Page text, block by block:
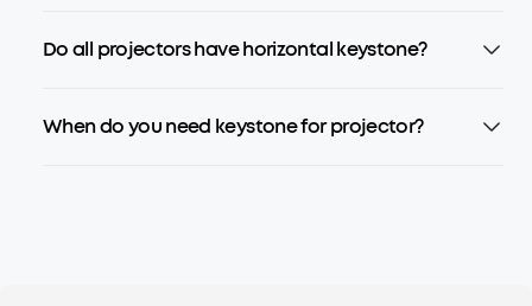
Do all projectors have horizontal keystone?
When do you need keystone for projector?